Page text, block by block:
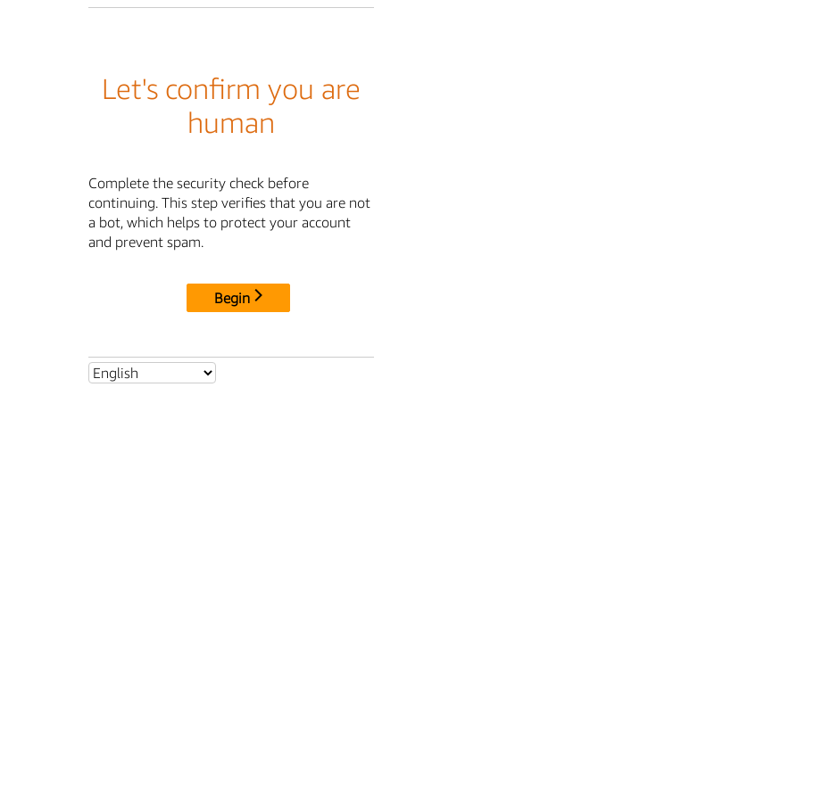
Let's confirm you are
human
Complete the security check before
continuing. This step verifies that you are not
a bot, which helps to protect your account
and prevent spam.
Begin